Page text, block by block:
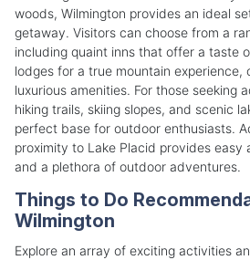
woods, Wilmington provides an ideal
getaway. Visitors can choose from a
including quaint inns that offer a taste
lodges for a true mountain experience,
luxurious amenities. For those seeking
hiking trails, skiing slopes, and scenic
perfect base for outdoor enthusiasts.
proximity to Lake Placid provides easy
and a plethora of outdoor adventures.
Things to Do
Wilmington
Explore an array of exciting activities